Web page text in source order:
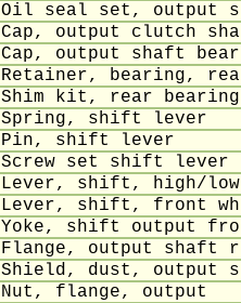
Oil seal set, output
Cap, output clutch
Cap, output shaft
Retainer, bearing,
Shim kit, rear bearing
Spring, shift lever
Pin, shift lever
Screw set shift lever
Lever, shift, high/low
Lever, shift, front
Yoke, shift output
Flange, output shaft
Shield, dust, output
Nut, flange, output